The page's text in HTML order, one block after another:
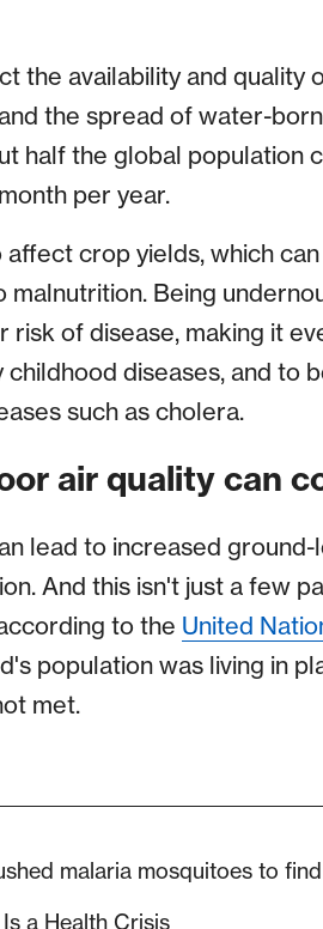
the availability and quality
the spread of water-
half the global population
per year.
affect crop yields, which
malnutrition. Being
of disease, making it
childhood diseases, and
such as cholera.
air quality can
lead to increased
And this isn't just a few
to the United
population was living in
met.
malaria mosquitoes to
a Health Crisis